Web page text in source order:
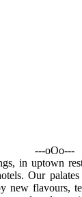
---oOo---
in uptown
Our
new flavours,